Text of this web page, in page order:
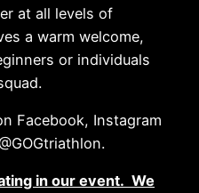
at all levels of
a warm welcome,
or individuals
Facebook, Instagram
in our event. We